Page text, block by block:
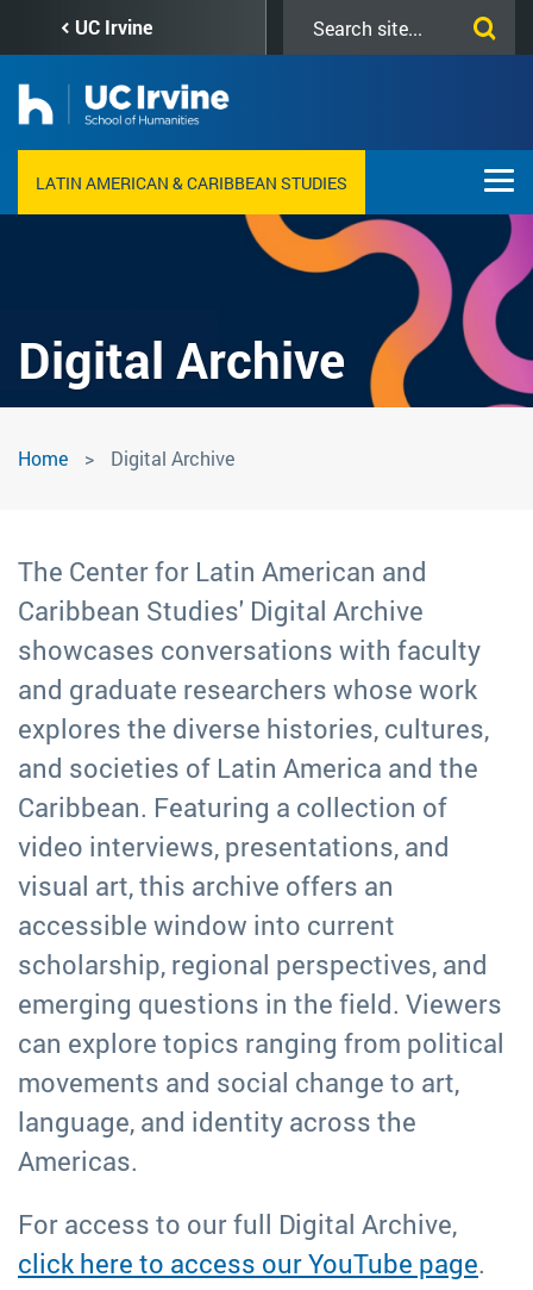
content
UC Irvine
this
LATIN AMERICAN & CARIBBEAN STUDIES
Digital Archive
Digital
Home Digital Archive
The Center for Latin American and
Caribbean Studies' Digital Archive
showcases conversations with faculty
and graduate researchers whose work
explores the diverse histories, cultures,
and societies of Latin America and the
Caribbean. Featuring a collection of
video interviews, presentations, and
visual art, this archive offers an
accessible window into current
scholarship, regional perspectives, and
emerging questions in the field. Viewers
can explore topics ranging from political
movements and social change to art,
language, and identity across the
Americas.
For access to our full Digital Archive,
click here to access our YouTube page.